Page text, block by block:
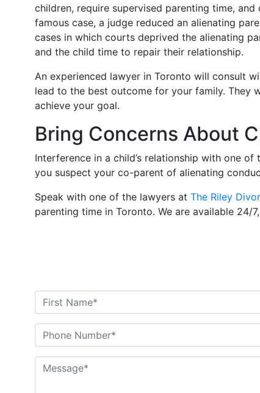
children, require supervised parenting time,
famous case, a judge reduced an alienating
cases in which courts deprived the alienating
and the child time to repair their relationship.
An experienced lawyer in Toronto will consult
lead to the best outcome for your family. They
achieve your goal.
Bring Concerns About
Interference in a child’s relationship with one
you suspect your co-parent of alienating
Speak with one of the lawyers at The Riley
parenting time in Toronto. We are available 24/